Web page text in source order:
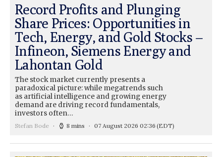
Record Profits and Plunging
Share Prices: Opportunities in
Tech, Energy, and Gold Stocks –
Infineon, Siemens Energy and
Lahontan Gold
The stock market currently presents a
paradoxical picture: while megatrends such
as artificial intelligence and growing energy
demand are driving record fundamentals,
investors often…
Stefan Bode 8 mins 07 August 2026 02:36 (EDT)